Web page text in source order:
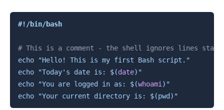
#!/bin/bash
# This is a comment - the shell ignores lines
echo
"Hello! This is my first Bash script."
echo
"Today's date is: $(date) "
echo
"You are logged in as: $(whoami ) "
echo
"Your current directory is: $(pwd) "